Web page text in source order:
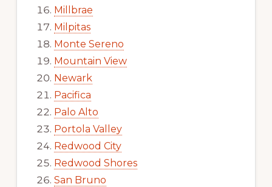
Millbrae
Milpitas
Monte Sereno
Mountain View
Newark
Pacifica
Palo Alto
Portola Valley
Redwood City
Redwood Shores
San Bruno